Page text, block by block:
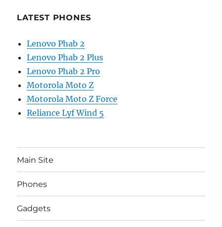
LATEST PHONES
Lenovo Phab 2
Lenovo Phab 2 Plus
Lenovo Phab 2 Pro
Motorola Moto Z
Motorola Moto Z Force
Reliance Lyf Wind 5
Main Site
Phones
Gadgets